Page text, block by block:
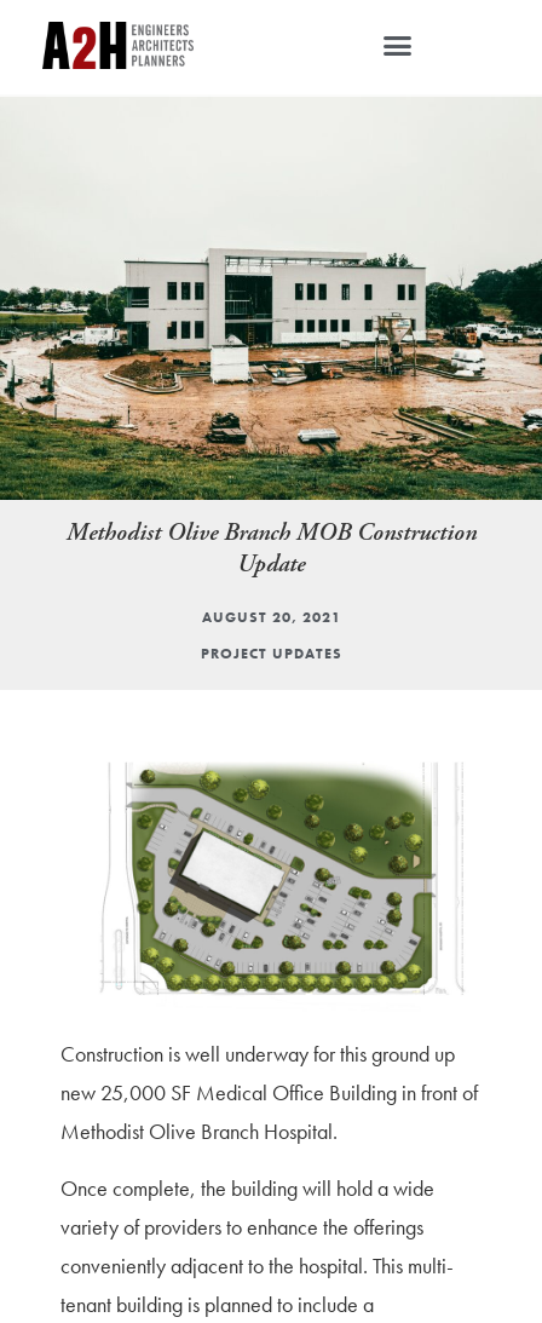
Methodist Olive Branch MOB Construction
Update
AUGUST 20, 2021
PROJECT UPDATES
Construction is well underway for this ground up
new 25,000 SF Medical Office Building in front of
Methodist Olive Branch Hospital.
Once complete, the building will hold a wide
variety of providers to enhance the offerings
conveniently adjacent to the hospital. This multi-
tenant building is planned to include a